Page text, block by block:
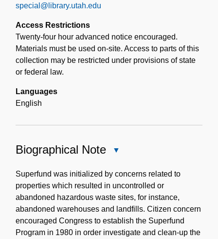
special@library.utah.edu
Access Restrictions
Twenty-four hour advanced notice encouraged.
Materials must be used on-site. Access to parts of this
collection may be restricted under provisions of state
or federal law.
Languages
English
Biographical Note
Note
Superfund was initialized by concerns related to
properties which resulted in uncontrolled or
abandoned hazardous waste sites, for instance,
abandoned warehouses and landfills. Citizen concern
encouraged Congress to establish the Superfund
Program in 1980 in order investigate and clean-up the